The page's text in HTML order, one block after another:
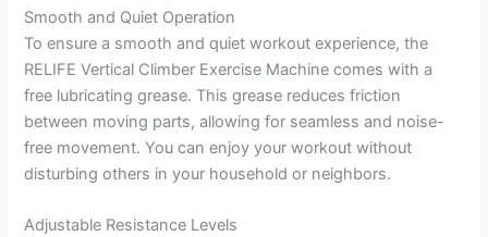
Smooth and Quiet Operation
To ensure a smooth and quiet workout experience, the
RELIFE Vertical Climber Exercise Machine comes with a
free lubricating grease. This grease reduces friction
between moving parts, allowing for seamless and noise-
free movement. You can enjoy your workout without
disturbing others in your household or neighbors.
Adjustable Resistance Levels